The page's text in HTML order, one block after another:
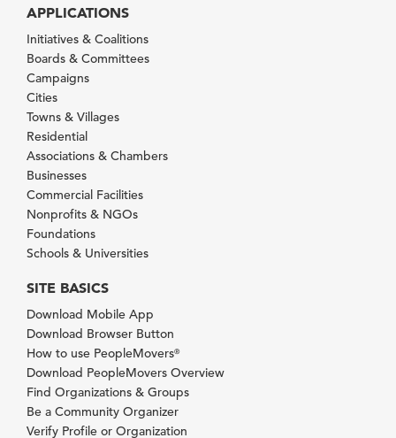
APPLICATIONS
Initiatives & Coalitions
Boards & Committees
Campaigns
Cities
Towns & Villages
Residential
Associations & Chambers
Businesses
Commercial Facilities
Nonprofits & NGOs
Foundations
Schools & Universities
SITE BASICS
Download Mobile App
Download Browser Button
How to use PeopleMovers®
Download PeopleMovers Overview
Find Organizations & Groups
Be a Community Organizer
Verify Profile or Organization